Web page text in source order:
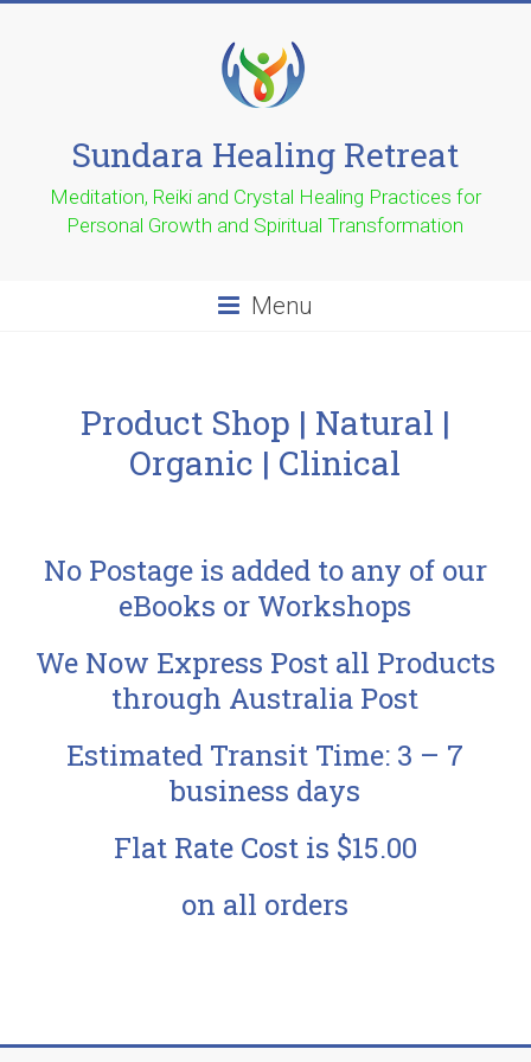
Sundara Healing Retreat
Meditation, Reiki and Crystal Healing Practices for
Personal Growth and Spiritual Transformation
Menu
Product Shop | Natural |
Organic | Clinical
No Postage is added to any of our
eBooks or Workshops
We Now Express Post all Products
through Australia Post
Estimated Transit Time: 3 – 7
business days
Flat Rate Cost is $15.00
on all orders